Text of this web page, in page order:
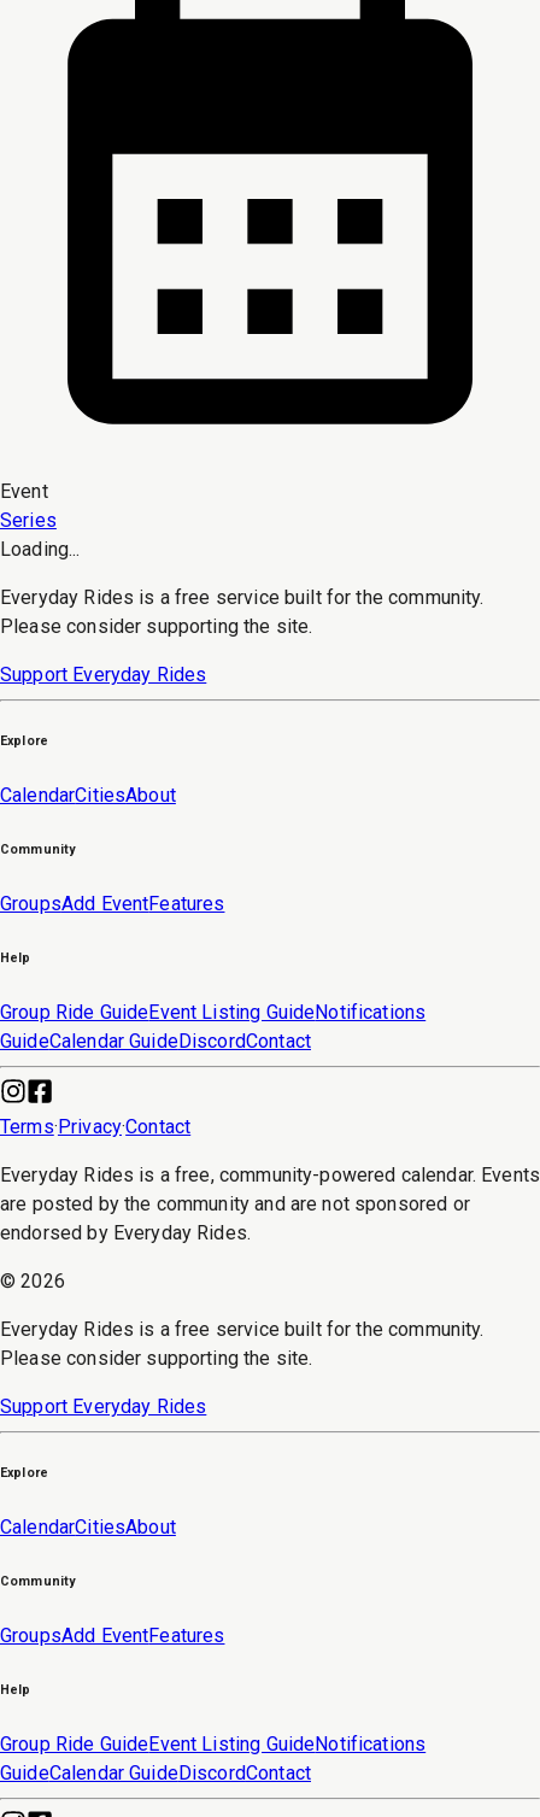
Event
Series
Loading...
Everyday Rides is a free service built for the community.
Please consider supporting the site.
Support Everyday Rides
Explore
CalendarCitiesAbout
Community
GroupsAdd EventFeatures
Help
Group Ride GuideEvent Listing GuideNotifications
GuideCalendar GuideDiscordContact
Terms·Privacy·Contact
Everyday Rides is a free, community-powered calendar. Events
are posted by the community and are not sponsored or
endorsed by Everyday Rides.
©2026
Everyday Rides is a free service built for the community.
Please consider supporting the site.
Support Everyday Rides
Explore
CalendarCitiesAbout
Community
GroupsAdd EventFeatures
Help
Group Ride GuideEvent Listing GuideNotifications
GuideCalendar GuideDiscordContact